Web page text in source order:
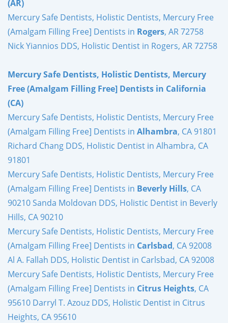
(AR)
Mercury Safe Dentists, Holistic Dentists, Mercury Free
(Amalgam Filling Free] Dentists in Rogers, AR 72758
Nick Yiannios DDS, Holistic Dentist in Rogers, AR 72758
Mercury Safe Dentists, Holistic Dentists, Mercury
Free (Amalgam Filling Free] Dentists in California
(CA)
Mercury Safe Dentists, Holistic Dentists, Mercury Free
(Amalgam Filling Free] Dentists in Alhambra, CA 91801
Richard Chang DDS, Holistic Dentist in Alhambra, CA
91801
Mercury Safe Dentists, Holistic Dentists, Mercury Free
(Amalgam Filling Free] Dentists in Beverly Hills, CA
90210 Sanda Moldovan DDS, Holistic Dentist in Beverly
Hills, CA 90210
Mercury Safe Dentists, Holistic Dentists, Mercury Free
(Amalgam Filling Free] Dentists in Carlsbad, CA 92008
Al A. Fallah DDS, Holistic Dentist in Carlsbad, CA 92008
Mercury Safe Dentists, Holistic Dentists, Mercury Free
(Amalgam Filling Free] Dentists in Citrus Heights, CA
95610 Darryl T. Azouz DDS, Holistic Dentist in Citrus
Heights, CA 95610